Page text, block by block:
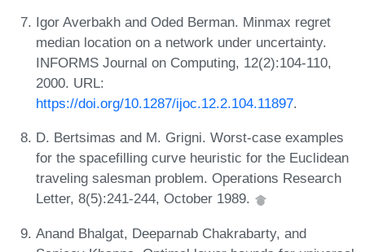
Igor Averbakh and Oded Berman. Minmax regret
median location on a network under uncertainty.
INFORMS Journal on Computing, 12(2):104-110,
2000. URL:
https://doi.org/10.1287/ijoc.12.2.104.11897.
D. Bertsimas and M. Grigni. Worst-case examples
for the spacefilling curve heuristic for the Euclidean
traveling salesman problem. Operations Research
Letter, 8(5):241-244, October 1989.
Anand Bhalgat, Deeparnab Chakrabarty, and